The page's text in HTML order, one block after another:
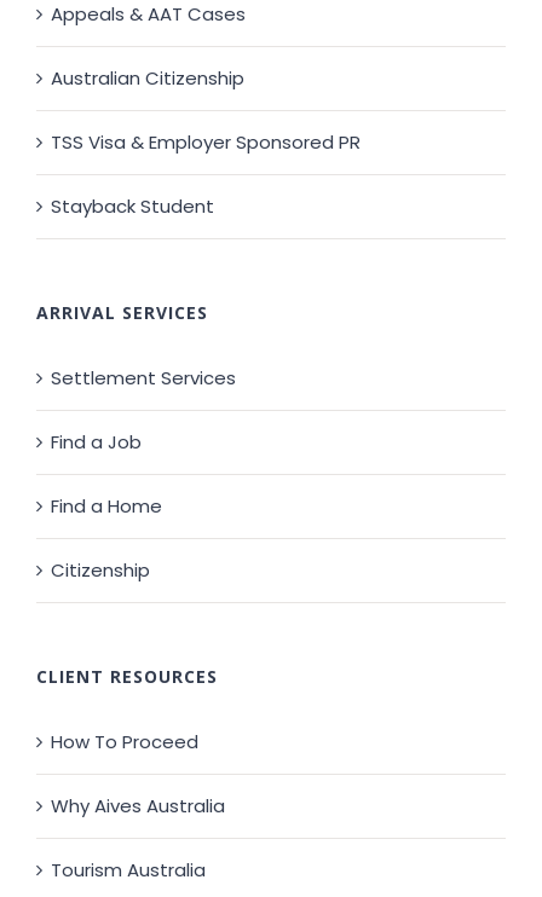
Appeals & AAT Cases
Australian Citizenship
TSS Visa & Employer Sponsored PR
Stayback Student
ARRIVAL SERVICES
Settlement Services
Find a Job
Find a Home
Citizenship
CLIENT RESOURCES
How To Proceed
Why Aives Australia
Tourism Australia